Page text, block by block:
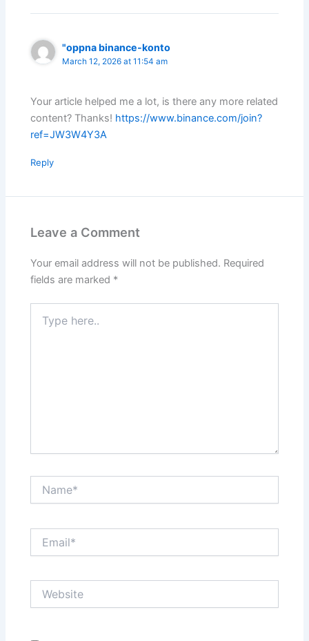
"oppna binance-konto
March 12, 2026 at 11:54 am
Your article helped me a lot, is there any more related
content? Thanks! https://www.binance.com/join?
ref=JW3W4Y3A
Reply
Leave a Comment
Your email address will not be published. Required
fields are marked *
here..